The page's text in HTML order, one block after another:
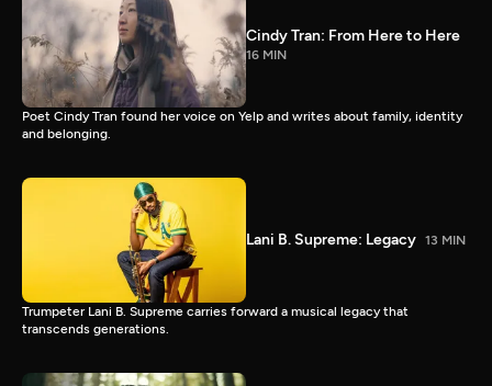
Cindy Tran: From Here to Here
16 MIN
Poet Cindy Tran found her voice on Yelp and writes about family, identity
and belonging.
Lani B. Supreme: Legacy 13 MIN
Trumpeter Lani B. Supreme carries forward a musical legacy that
transcends generations.